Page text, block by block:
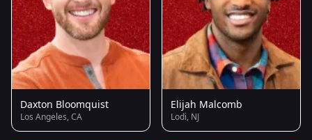
Daxton Bloomquist
Los Angeles, CA
Elijah Malcomb
Lodi, NJ